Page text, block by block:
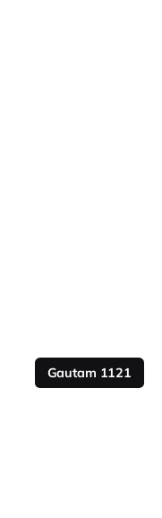
Gautam 1121